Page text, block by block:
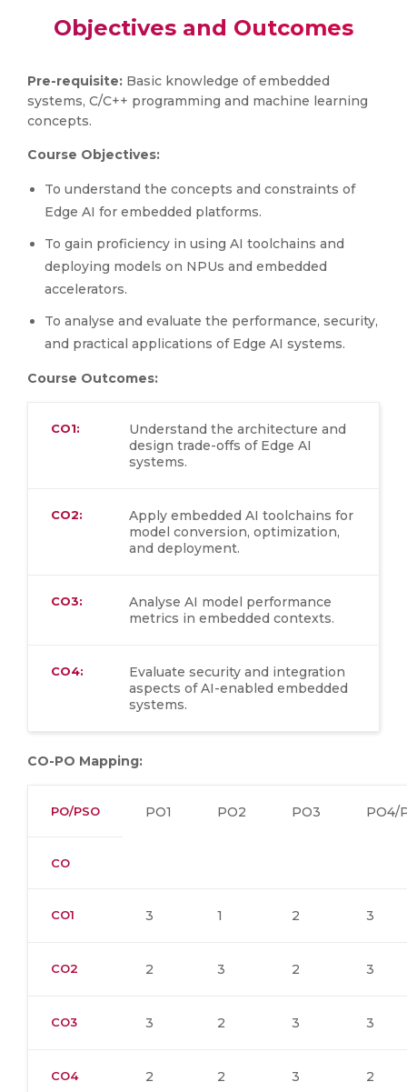
Objectives and Outcomes
Pre-requisite: Basic knowledge of embedded
systems, C/C++ programming and machine learning
concepts.
Course Objectives:
To understand the concepts and constraints of
Edge AI for embedded platforms.
To gain proficiency in using AI toolchains and
deploying models on NPUs and embedded
accelerators.
To analyse and evaluate the performance, security,
and practical applications of Edge AI systems.
Course Outcomes:
CO1:
Understand the architecture and
design trade-offs of Edge AI
systems.
CO2:
Apply embedded AI toolchains for
model conversion, optimization,
and deployment.
CO3:
Analyse AI model performance
metrics in embedded contexts.
CO4:
Evaluate security and integration
aspects of AI-enabled embedded
systems.
CO-PO Mapping:
PO/PSO PO1 PO2 PO3 PO4/
CO
CO1 3 1 2 3
CO2 2 3 2 3
CO3 3 2 3 3
CO4 2 2 3 2